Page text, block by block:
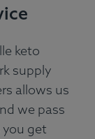
keto
supply
allows us
we pass
get